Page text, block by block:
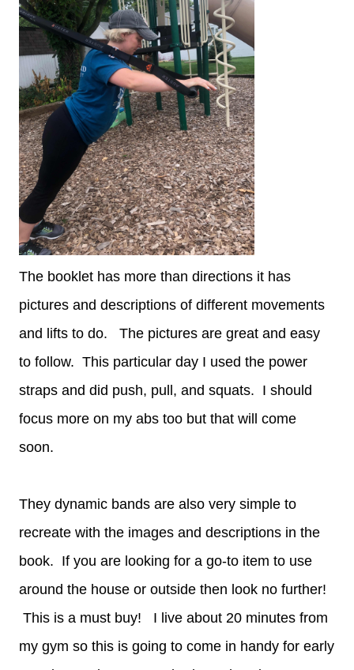
The booklet has more than directions it has
pictures and descriptions of different movements
and lifts to do. The pictures are great and easy
to follow. This particular day I used the power
straps and did push, pull, and squats. I should
focus more on my abs too but that will come
soon.
They dynamic bands are also very simple to
recreate with the images and descriptions in the
book. If you are looking for a go-to item to use
around the house or outside then look no further!
This is a must buy! I live about 20 minutes from
my gym so this is going to come in handy for early